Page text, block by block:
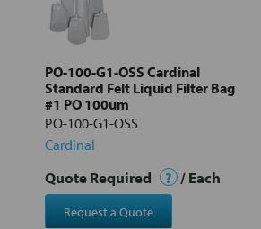
Add
selected
PO-100-G1-OSS Cardinal
Standard Felt Liquid Filter Bag
#1 PO 100um
PO-100-G1-OSS
Cardinal
Quote Required ? / Each
Request a Quote